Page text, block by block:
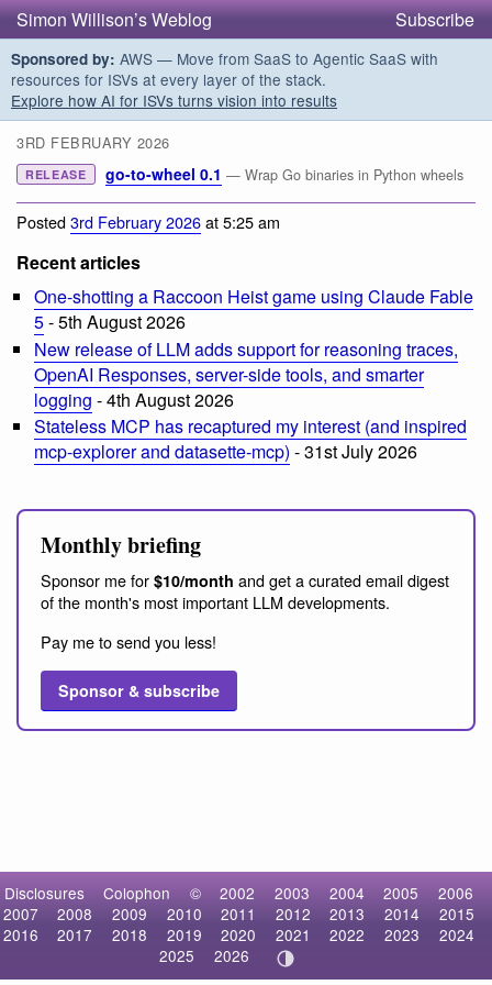
Simon Willison’s Weblog Subscribe
Sponsored by: AWS — Move from SaaS to Agentic SaaS with
resources for ISVs at every layer of the stack.
Explore how AI for ISVs turns vision into results
3RD FEBRUARY 2026
RELEASE go-to-wheel 0.1 — Wrap Go binaries in Python wheels
Posted3rd February 2026at 5:25 am
Recent articles
One-shotting a Raccoon Heist game using Claude Fable
5- 5th August 2026
New release of LLM adds support for reasoning traces,
OpenAI Responses, server-side tools, and smarter
logging - 4th August 2026
Stateless MCP has recaptured my interest (and inspired
mcp-explorer and datasette-mcp) - 31st July 2026
Monthly briefing
Sponsor me for $10/month and get a curated email digest
of the month's most important LLM developments.
Pay me to send you less!
Sponsor & subscribe
Disclosures Colophon © 2002 2003 2004 2005
2006
2007
2008 2009 2010 2011 2012 2013 2014
2015
2016
2017 2018 2019 2020 2021 2022 2023
2024
2025
2026